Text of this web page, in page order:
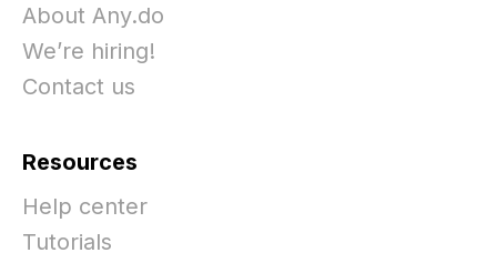
About Any.do
We’re hiring!
Contact us
Resources
Help center
Tutorials